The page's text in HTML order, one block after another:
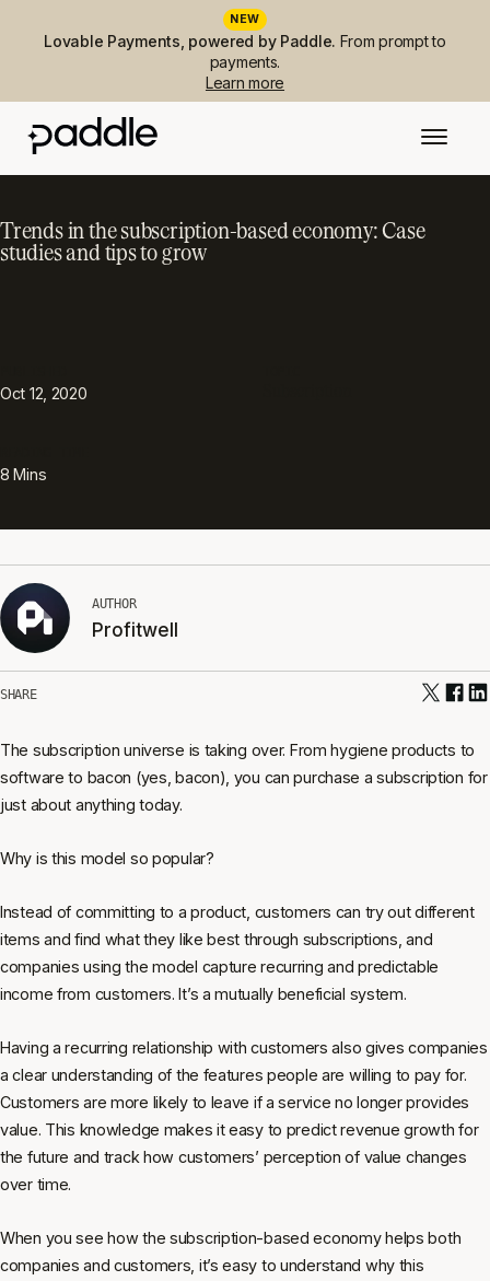
NEW
Lovable Payments, powered by Paddle. From prompt to
payments.
Learn more
Trends in the subscription-based economy: Case
studies and tips to grow
Oct 12, 2020
8 Mins
AUTHOR
Profitwell
SHARE
The subscription universe is taking over. From hygiene products to
software to bacon (yes, bacon), you can purchase a subscription for
just about anything today.
Why is this model so popular?
Instead of committing to a product, customers can try out different
items and find what they like best through subscriptions, and
companies using the model capture recurring and predictable
income from customers. It’s a mutually beneficial system.
Having a recurring relationship with customers also gives companies
a clear understanding of the features people are willing to pay for.
Customers are more likely to leave if a service no longer provides
value. This knowledge makes it easy to predict revenue growth for
the future and track how customers’ perception of value changes
over time.
When you see how the subscription-based economy helps both
companies and customers, it’s easy to understand why this